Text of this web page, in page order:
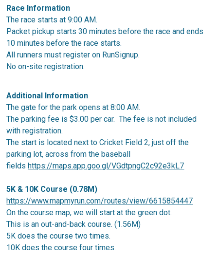
Race Information
The race starts at 9:00 AM.
Packet pickup starts 30 minutes before the race and ends
10 minutes before the race starts.
All runners must register on RunSignup.
No on-site registration.
Additional Information
The gate for the park opens at 8:00 AM.
The parking fee is $3.00 per car. The fee is not included
with registration.
The start is located next to Cricket Field 2, just off the
parking lot, across from the baseball
fieldshttps://maps.app.goo.gl/VGdtpngC2c92e3kL7
5K & 10K Course (0.78M)
https://www.mapmyrun.com/routes/view/6615854447
On the course map, we will start at the green dot.
This is an out-and-back course. (1.56M)
5K does the course two times.
10K does the course four times.